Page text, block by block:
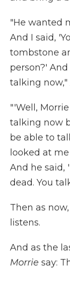
"He wanted
And I said,
tombstone
person?'
talking now,"
"'Well,
talking now
be able to
looked at
And he said,
dead. You
Then as
listens.
And as the
Morrie say: